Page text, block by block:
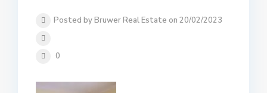
Posted by Bruwer Real Estate on 20/02/2023
0